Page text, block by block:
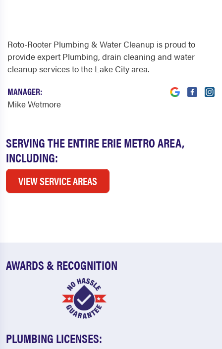
SERVING THE ENTIRE ERIE METRO AREA,
INCLUDING:
VIEW SERVICE AREAS
Roto-Rooter Plumbing & Water Cleanup is proud to
provide expert Plumbing, drain cleaning and water
cleanup services to the Lake City area.
MANAGER:
Mike Wetmore
AWARDS & RECOGNITION
PLUMBING LICENSES: